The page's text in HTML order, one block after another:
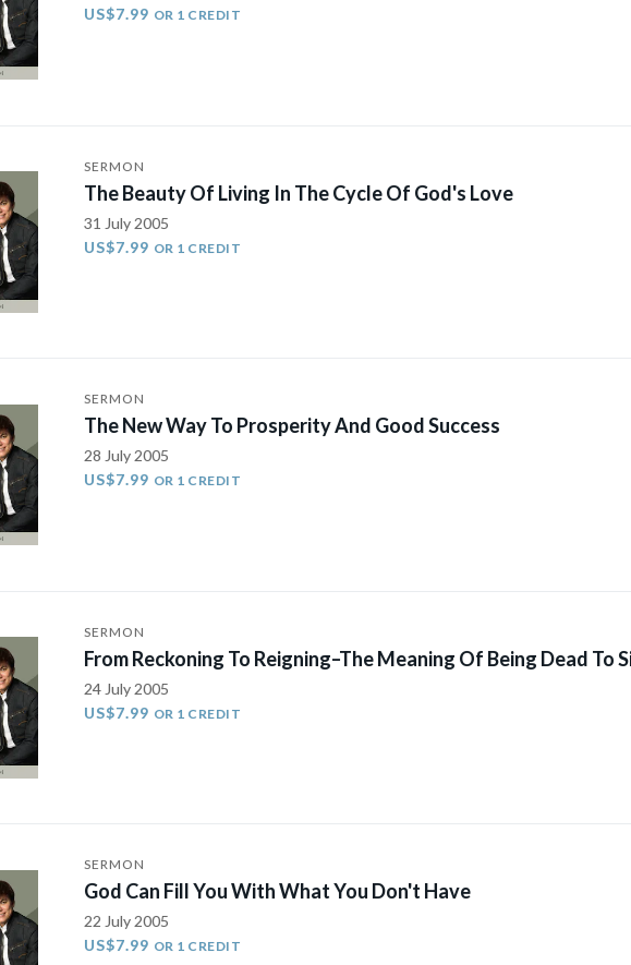
US$7.99 OR 1 CREDIT
SERMON
The Beauty Of Living In The Cycle Of God's Love
31 July 2005
US$7.99 OR 1 CREDIT
SERMON
The New Way To Prosperity And Good Success
28 July 2005
US$7.99 OR 1 CREDIT
SERMON
From Reckoning To Reigning–The Meaning Of Being Dead To
24 July 2005
US$7.99 OR 1 CREDIT
SERMON
God Can Fill You With What You Don't Have
22 July 2005
US$7.99 OR 1 CREDIT